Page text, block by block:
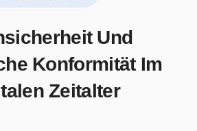
Und
Konformität Im
Zeitalter